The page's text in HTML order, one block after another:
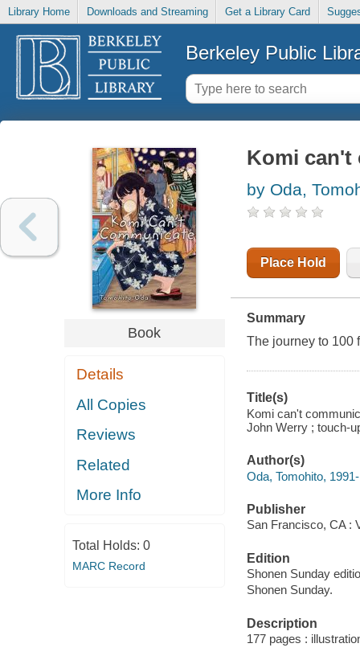
Library Home Downloads and Streaming Get a Library Card
Berkeley Public
Book
Details
All Copies
Reviews
Related
More Info
Total Holds: 0
MARC Record
Komi can't
by Oda,
Place Hold
Summary
The journey to 100
Title(s)
Komi can't
John Werry ; touch-
Author(s)
Oda, Tomohito,
Publisher
San Francisco, CA :
Edition
Shonen Sunday
Shonen Sunday.
Description
177 pages :